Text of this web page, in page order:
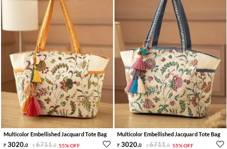
Multicolor Embellished Jacquard Tote Bag
3020.0 6711.0 55% OFF
Multicolor Embellished Jacquard Tote Bag
3020.0 6711.0 55% OFF